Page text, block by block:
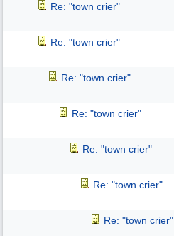
Re: "town crier"
Re: "town crier"
Re: "town crier"
Re: "town crier"
Re: "town crier"
Re: "town crier"
Re: "town crier"